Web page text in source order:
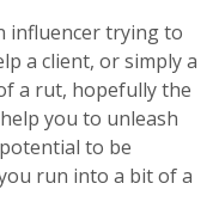
influencer trying to
a client, or simply a
a rut, hopefully the
you to unleash
to be
run into a bit of a